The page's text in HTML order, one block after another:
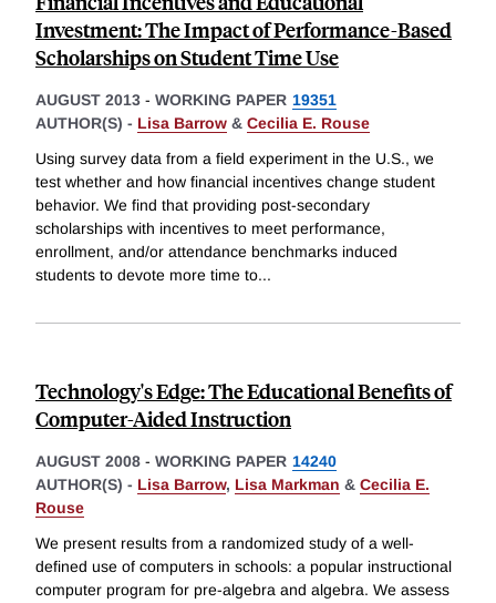
Investment: The Impact of Performance-Based
Scholarships on Student Time Use
AUGUST 2013 - WORKING PAPER 19351
AUTHOR(S) - Lisa Barrow & Cecilia E. Rouse
Using survey data from a field experiment in the U.S., we
test whether and how financial incentives change student
behavior. We find that providing post-secondary
scholarships with incentives to meet performance,
enrollment, and/or attendance benchmarks induced
students to devote more time to...
Technology's Edge: The Educational Benefits of
Computer-Aided Instruction
AUGUST 2008 - WORKING PAPER 14240
AUTHOR(S) - Lisa Barrow, Lisa Markman & Cecilia E.
Rouse
We present results from a randomized study of a well-
defined use of computers in schools: a popular instructional
computer program for pre-algebra and algebra. We assess